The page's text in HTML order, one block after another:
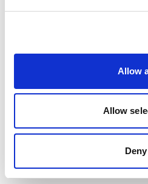
Allow
Allow
Deny
(Percentage Allocation
solutions. This integration
copy trading features,
PAMM solutions, where
accounts of professional
generate passive income.